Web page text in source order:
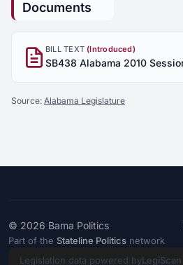
Documents
BILL TEXT (Introduced)
SB438 Alabama 2010
Source: Alabama Legislature
© 2026 Bama Politics
Part of the Stateline Politics network
Legislation data powered byLegiScan